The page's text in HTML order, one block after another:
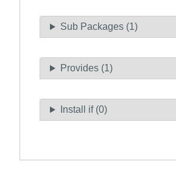
Sub Packages (1)
Provides (1)
Install if (0)